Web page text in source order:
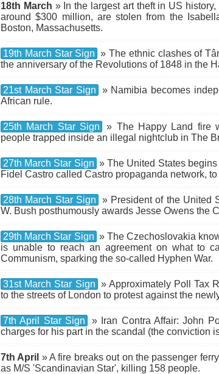
18th March » In the largest art theft in US
around $300 million, are stolen from the
Boston, Massachusetts.
19th March Star Sign » The ethnic clashes of
the anniversary of the Revolutions of 1848 in the
21st March Star Sign
» Namibia becomes
African rule.
25th March Star Sign
» The Happy Land fire
people trapped inside an illegal nightclub in The
27th March Star Sign » The United States
Fidel Castro called Castro propaganda network, to
28th March Star Sign
» President of the United
W. Bush posthumously awards Jesse Owens the
29th March Star Sign » The Czechoslovakia
is unable to reach an agreement on what to
Communism, sparking the so-called Hyphen War.
31st March Star Sign » Approximately Poll Tax
to the streets of London to protest against the
7th April Star Sign
» Iran Contra Affair: John
charges for his part in the scandal (the conviction
7th April » A fire breaks out on the passenger
as M/S 'Scandinavian Star', killing 158 people.